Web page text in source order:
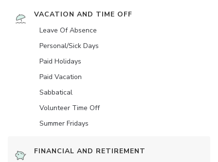
VACATION AND TIME OFF
Leave Of Absence
Personal/Sick Days
Paid Holidays
Paid Vacation
Sabbatical
Volunteer Time Off
Summer Fridays
FINANCIAL AND RETIREMENT